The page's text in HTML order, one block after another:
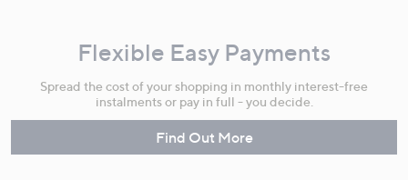
Flexible Easy Payments
Spread the cost of your shopping in monthly interest-free
instalments or pay in full - you decide.
Find Out More